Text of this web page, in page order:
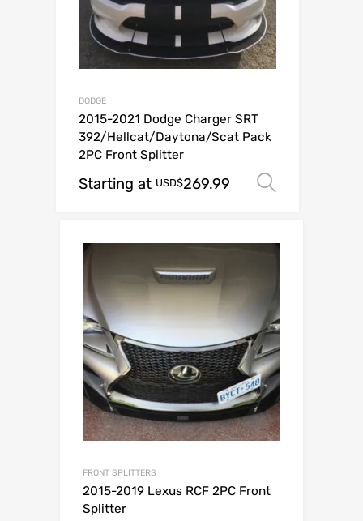
DODGE
2015-2021 Dodge Charger SRT
392/Hellcat/Daytona/Scat Pack
2PC Front Splitter
Starting at USD$269.99
FRONT SPLITTERS
2015-2019 Lexus RCF 2PC Front
Splitter